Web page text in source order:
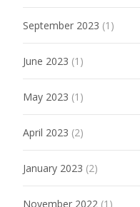
September 2023 (1)
June 2023 (1)
May 2023 (1)
April 2023 (2)
January 2023 (2)
November 2022 (1)